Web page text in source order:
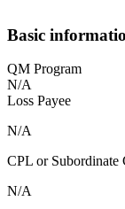
Basic
QM Program
N/A
Loss Payee
N/A
CPL or Subordinate
N/A